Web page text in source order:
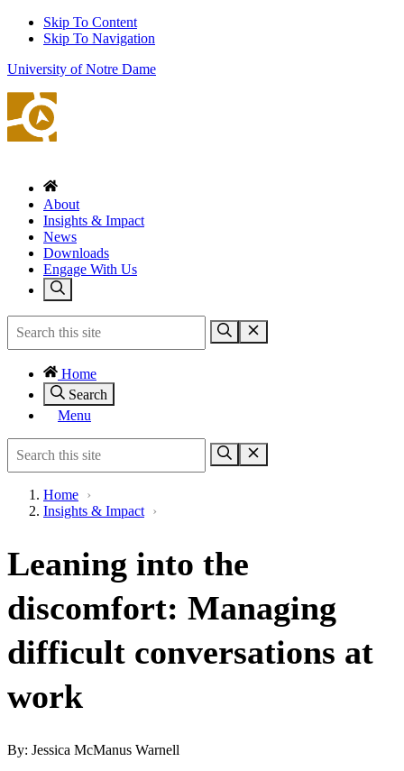
Skip To Content
Skip To Navigation
University of Notre Dame
About
Insights & Impact
News
Downloads
Engage With Us
Home
Search
Menu
Home ›
Insights & Impact ›
Leaning into the
discomfort: Managing
difficult conversations at
work
By: Jessica McManus Warnell